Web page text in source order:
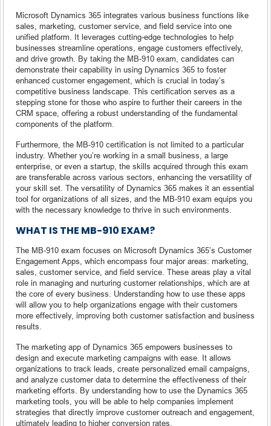
Microsoft Dynamics 365 integrates various business functions like
sales, marketing, customer service, and field service into one
unified platform. It leverages cutting-edge technologies to help
businesses streamline operations, engage customers effectively,
and drive growth. By taking the MB-910 exam, candidates can
demonstrate their capability in using Dynamics 365 to foster
enhanced customer engagement, which is crucial in today’s
competitive business landscape. This certification serves as a
stepping stone for those who aspire to further their careers in the
CRM space, offering a robust understanding of the fundamental
components of the platform.
Furthermore, the MB-910 certification is not limited to a particular
industry. Whether you’re working in a small business, a large
enterprise, or even a startup, the skills acquired through this exam
are transferable across various sectors, enhancing the versatility of
your skill set. The versatility of Dynamics 365 makes it an essential
tool for organizations of all sizes, and the MB-910 exam equips you
with the necessary knowledge to thrive in such environments.
WHAT IS THE MB-910 EXAM?
The MB-910 exam focuses on Microsoft Dynamics 365’s Customer
Engagement Apps, which encompass four major areas: marketing,
sales, customer service, and field service. These areas play a vital
role in managing and nurturing customer relationships, which are at
the core of every business. Understanding how to use these apps
will allow you to help organizations engage with their customers
more effectively, improving both customer satisfaction and business
results.
The marketing app of Dynamics 365 empowers businesses to
design and execute marketing campaigns with ease. It allows
organizations to track leads, create personalized email campaigns,
and analyze customer data to determine the effectiveness of their
marketing efforts. By understanding how to use the Dynamics 365
marketing tools, you will be able to help companies implement
strategies that directly improve customer outreach and engagement,
ultimately leading to higher conversion rates.